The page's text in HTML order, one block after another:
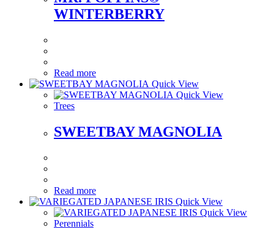
WINTERBERRY
Read more
Quick View
Quick View
Trees
SWEETBAY MAGNOLIA
Read more
Quick View
Quick View
Perennials